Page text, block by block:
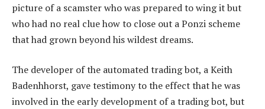
picture of a scamster who was prepared to wing it but
who had no real clue how to close out a Ponzi scheme
that had grown beyond his wildest dreams.
The developer of the automated trading bot, a Keith
Badenhhorst, gave testimony to the effect that he was
involved in the early development of a trading bot, but